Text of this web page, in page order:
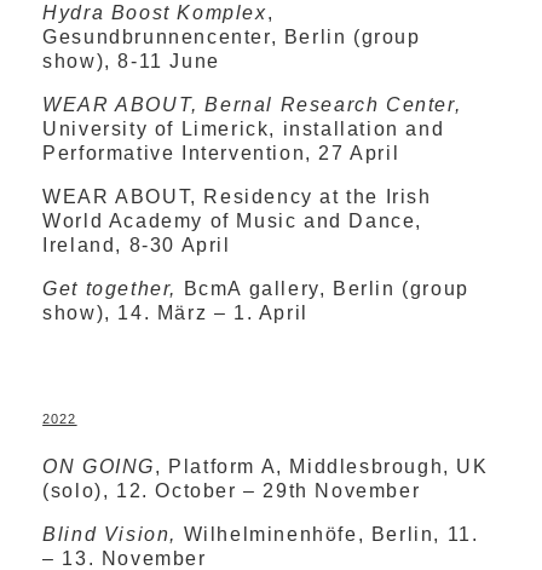
Hydra Boost Komplex,
Gesundbrunnencenter, Berlin (group
show), 8-11 June
WEAR ABOUT, Bernal Research Center,
University of Limerick, installation and
Performative Intervention, 27 April
WEAR ABOUT, Residency at the Irish
World Academy of Music and Dance,
Ireland, 8-30 April
Get together,
BcmA gallery, Berlin (group
show), 14. März – 1. April
2022
ON GOING, Platform A, Middlesbrough, UK
(solo), 12. October – 29th November
Blind Vision, Wilhelminenhöfe, Berlin, 11.
– 13. November